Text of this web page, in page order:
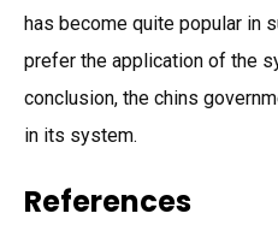
has become quite popular in
prefer the application of the
conclusion, the chins
in its system.
References